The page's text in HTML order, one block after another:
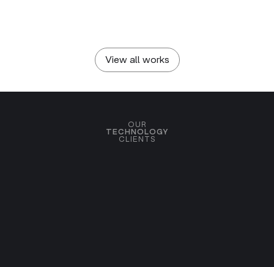
View all works
OUR
TECHNOLOGY
CLIENTS